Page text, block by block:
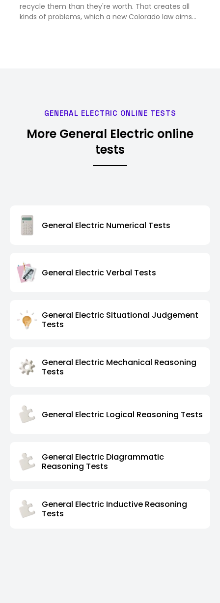
recycle them than they're worth. That creates all
kinds of problems, which a new Colorado law aims
GENERAL ELECTRIC ONLINE TESTS
More General Electric online
tests
General Electric Numerical Tests
General Electric Verbal Tests
General Electric Situational Judgement
Tests
General Electric Mechanical Reasoning
Tests
General Electric Logical Reasoning Tests
General Electric Diagrammatic
Reasoning Tests
General Electric Inductive Reasoning
Tests